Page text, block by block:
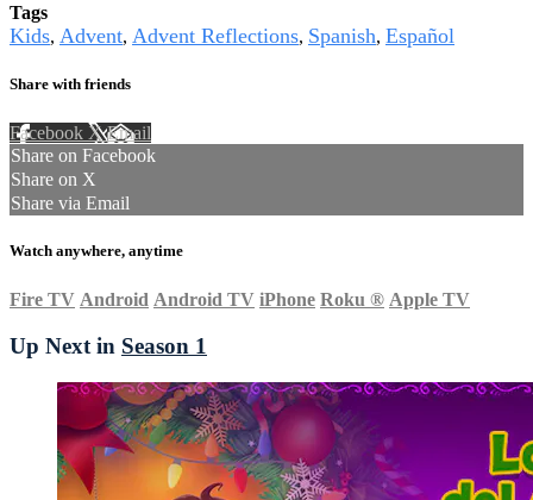
Tags
Kids, Advent, Advent Reflections, Spanish, Español
Share with friends
Facebook XEmail
Share on Facebook
Share on X
Share via Email
Watch anywhere, anytime
Fire TV Android Android TV iPhone Roku ® Apple TV
Up Next in Season 1